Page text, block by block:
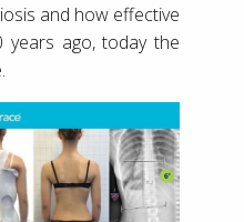
and how effective
years ago, today the